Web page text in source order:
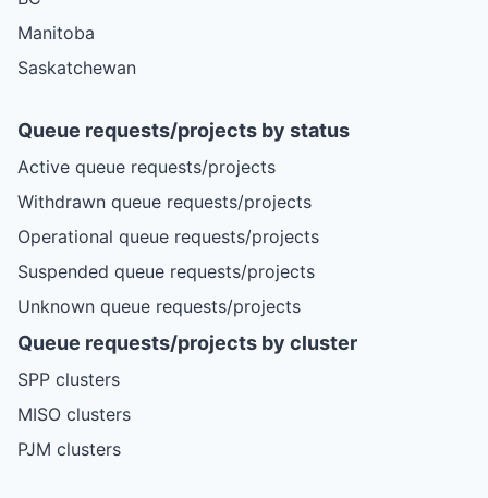
Manitoba
Saskatchewan
Queue requests/projects by status
Active queue requests/projects
Withdrawn queue requests/projects
Operational queue requests/projects
Suspended queue requests/projects
Unknown queue requests/projects
Queue requests/projects by cluster
SPP clusters
MISO clusters
PJM clusters